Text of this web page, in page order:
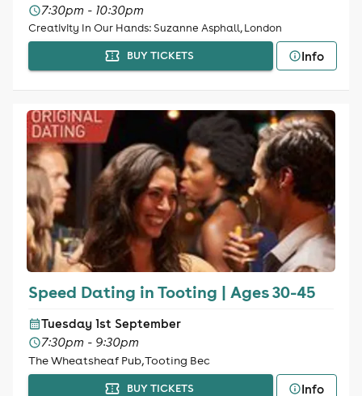
7:30pm - 10:30pm
Creativity In Our Hands: Suzanne Asphall, London
BUY TICKETS
Info
Speed Dating in Tooting | Ages 30-45
Tuesday 1st September
7:30pm - 9:30pm
The Wheatsheaf Pub, Tooting Bec
BUY TICKETS Info